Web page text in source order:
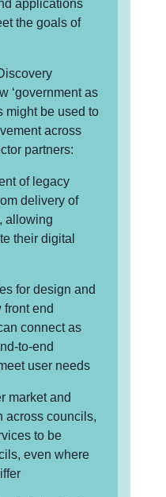
applications
the goals of
‘government as
might be used to
across
partners:
of legacy
delivery of
allowing
their digital
for design and
front end
connect as
to-end
user needs
market and
across councils,
to be
even where